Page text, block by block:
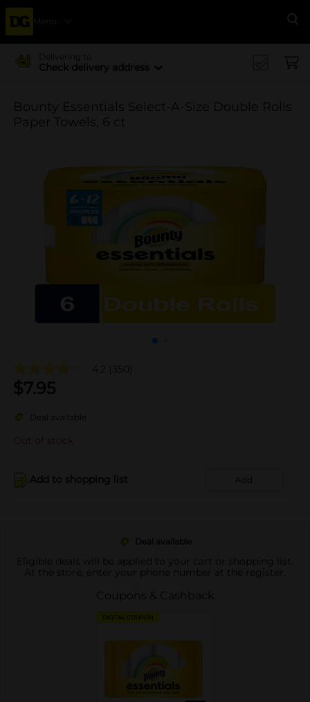
Menu
Delivering to
Check delivery address
Bounty Essentials Select-A-Size Double Rolls
Paper Towels, 6 ct
4.2 (350)
$7.95
Deal available
Out of stock
Add to shopping list Add
Deal available
Eligible deals will be applied to your cart or shopping list.
At the store, enter your phone number at the register.
Coupons & Cashback
DIGITAL COUPON